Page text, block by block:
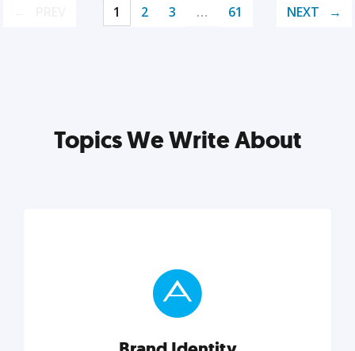
1 2 3 … 61 NEXT
Topics We Write About